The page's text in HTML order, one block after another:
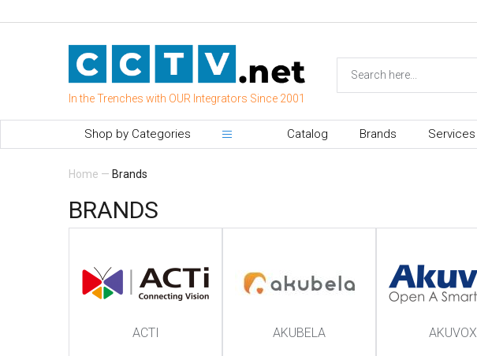
In the Trenches with OUR Integrators Since 2001
Shop by Categories Catalog Brands Services
Home — Brands
BRANDS
ACTI AKUBELA AKUVOX